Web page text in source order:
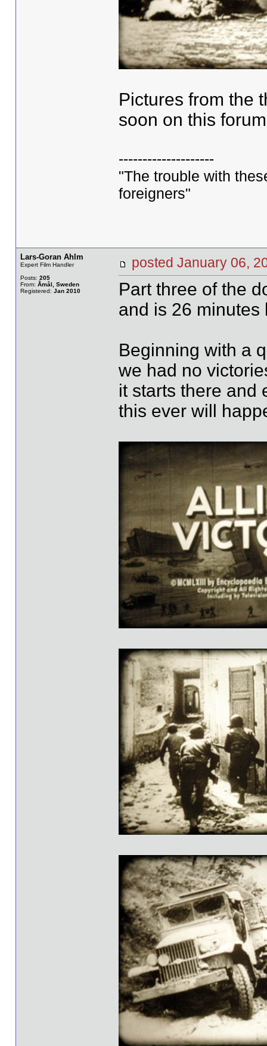
Pictures from the
soon on this
--------------------
"The trouble with
foreigners"
Lars-Goran Ahlm
Expert Film Handler
Posts: 205
From: Åmål, Sweden
Registered: Jan 2010
posted January 06,
Part three of the
and is 26 minutes
Beginning with a
we had no
it starts there and
this ever will